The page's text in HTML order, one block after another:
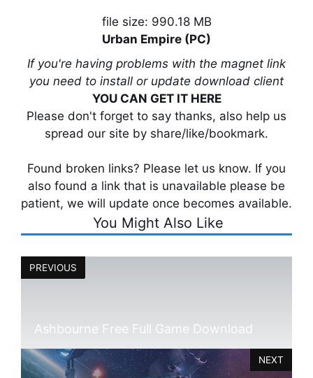
file size: 990.18 MB
Urban Empire (PC)
If you're having problems with the magnet link
you need to install or update download client
YOU CAN GET IT HERE
Please don't forget to say thanks, also help us
spread our site by share/like/bookmark.
Found broken links? Please let us know. If you
also found a link that is unavailable please be
patient, we will update once becomes available.
You Might Also Like
PREVIOUS
Ashbourne Free Full Game Download
NEXT